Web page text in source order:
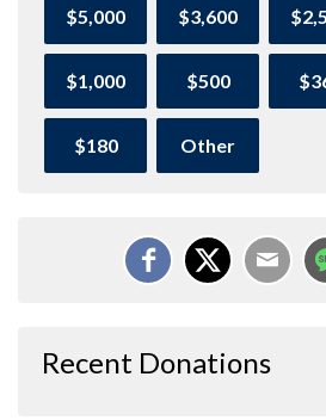
$5,000 $3,600
$1,000 $500
$180 Other
Recent Donations